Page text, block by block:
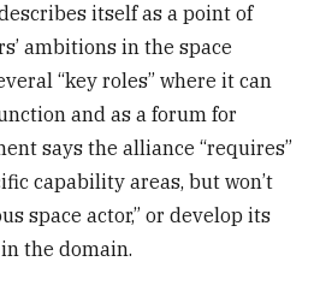
itself as a point of
ambitions in the space
“key roles” where it can
and as a forum for
says the alliance “requires”
capability areas, but won’t
space actor,” or develop its
the domain.